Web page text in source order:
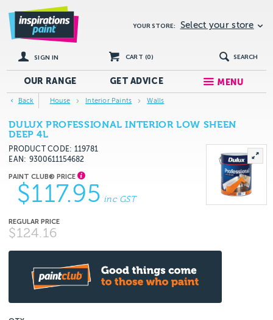
YOUR STORE: Select your store
SIGN IN CART (0) SEARCH
OUR RANGE GETADVICE MENU
Back House Interior Paints Walls
DULUX PROFESSIONAL INTERIOR LOW SHEEN
DEEP 4L
PRODUCT CODE: 119781
EAN
9300611154682
$117.95 inc GST
$124.16